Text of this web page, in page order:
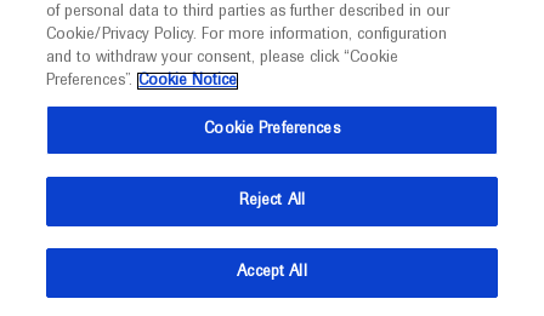
promotional international resource intended to
facilitate transparent scientific exchange regarding
developments in medical research and disease
management. It is intended for healthcare
(UK) and Australia. The content on this website
may include scientific information about
indications and services that are not approved or
valid in your jurisdiction. Registration status and
of personal data to third parties as further described in our
Cookie/Privacy Policy. For more information, configuration
and to withdraw your consent, please click “Cookie
Preferences”. Cookie Notice
Cookie Preferences
Reject All
Accept All